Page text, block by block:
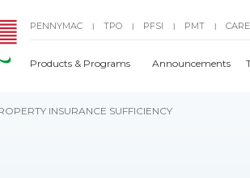
PENNYMAC | TPO | PFSI | PMT |
Products & Programs Announcements
INSURANCE SUFFICIENCY